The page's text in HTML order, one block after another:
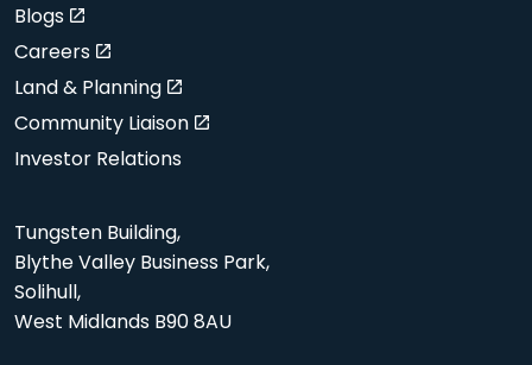
Blogs
Careers
Land & Planning
Community Liaison
Investor Relations
Tungsten Building,
Blythe Valley Business Park,
Solihull,
West Midlands B90 8AU